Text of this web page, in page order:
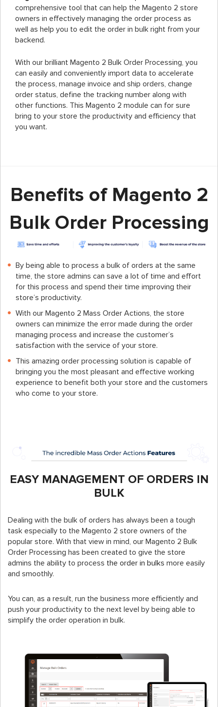
comprehensive tool that can help the Magento 2 store
owners in effectively managing the order process as
well as help you to edit the order in bulk right from your
backend.
With our brilliant Magento 2 Bulk Order Processing, you
can easily and conveniently import data to accelerate
the process, manage invoice and ship orders, change
order status, define the tracking number along with
other functions. This Magento 2 module can for sure
bring to your store the productivity and efficiency that
you want.
Benefits of Magento 2
Bulk Order Processing
By being able to process a bulk of orders at the same
time, the store admins can save a lot of time and effort
for this process and spend their time improving their
store’s productivity.
With our Magento 2 Mass Order Actions, the store
owners can minimize the error made during the order
managing process and increase the customer’s
satisfaction with the service of your store.
This amazing order processing solution is capable of
bringing you the most pleasant and effective working
experience to benefit both your store and the customers
who come to your store.
EASY MANAGEMENT OF ORDERS IN
BULK
Dealing with the bulk of orders has always been a tough
task especially to the Magento 2 store owners of the
popular store. With that view in mind, our Magento 2 Bulk
Order Processing has been created to give the store
admins the ability to process the order in bulks more easily
and smoothly.
You can, as a result, run the business more efficiently and
push your productivity to the next level by being able to
simplify the order operation in bulk.